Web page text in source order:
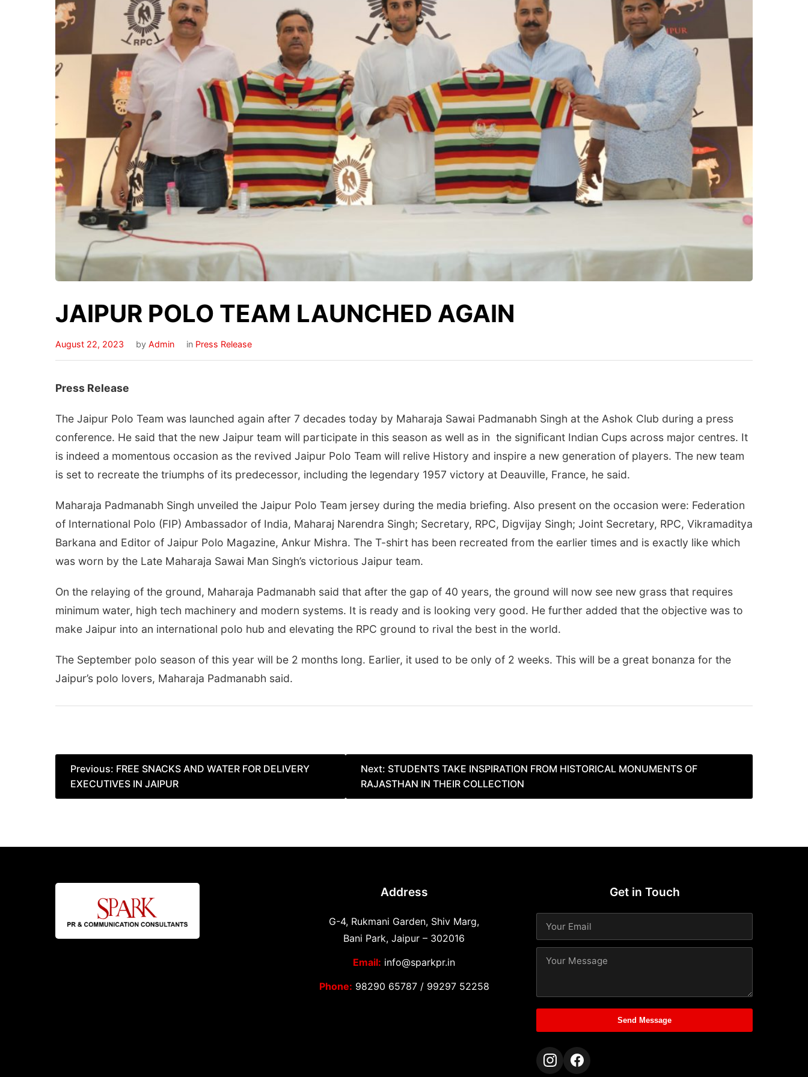
JAIPUR POLO TEAM LAUNCHED AGAIN
August 22, 2023 by Admin in Press Release
Press Release
The Jaipur Polo Team was launched again after 7 decades today by Maharaja Sawai Padmanabh Singh at the Ashok Club during a press
conference. He said that the new Jaipur team will participate in this season as well as in the significant Indian Cups across major centres. It
is indeed a momentous occasion as the revived Jaipur Polo Team will relive History and inspire a new generation of players. The new team
is set to recreate the triumphs of its predecessor, including the legendary 1957 victory at Deauville, France, he said.
Maharaja Padmanabh Singh unveiled the Jaipur Polo Team jersey during the media briefing. Also present on the occasion were: Federation
of International Polo (FIP) Ambassador of India, Maharaj Narendra Singh; Secretary, RPC, Digvijay Singh; Joint Secretary, RPC, Vikramaditya
Barkana and Editor of Jaipur Polo Magazine, Ankur Mishra. The T-shirt has been recreated from the earlier times and is exactly like which
was worn by the Late Maharaja Sawai Man Singh’s victorious Jaipur team.
On the relaying of the ground, Maharaja Padmanabh said that after the gap of 40 years, the ground will now see new grass that requires
minimum water, high tech machinery and modern systems. It is ready and is looking very good. He further added that the objective was to
make Jaipur into an international polo hub and elevating the RPC ground to rival the best in the world.
The September polo season of this year will be 2 months long. Earlier, it used to be only of 2 weeks. This will be a great bonanza for the
Jaipur’s polo lovers, Maharaja Padmanabh said.
Post
navigation
Previous: FREE SNACKS AND WATER FOR DELIVERY
EXECUTIVES IN JAIPUR
Next: STUDENTS TAKE INSPIRATION FROM HISTORICAL MONUMENTS OF
RAJASTHAN IN THEIR COLLECTION
Address
G-4, Rukmani Garden, Shiv Marg,
Bani Park, Jaipur – 302016
Email: info@sparkpr.in
Phone: 98290 65787/ 99297 52258
Get in Touch
Send Message